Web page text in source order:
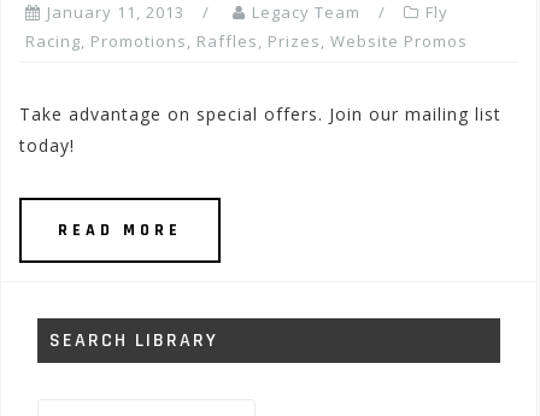
January 11, 2013 Legacy Team
Fly
Racing, Promotions, Raffles, Prizes, Website Promos
Take advantage on special offers. Join our mailing list
today!
READ MORE
SEARCH LIBRARY